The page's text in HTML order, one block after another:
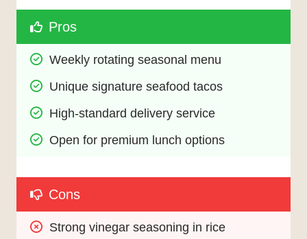
Pros
Weekly rotating seasonal menu
Unique signature seafood tacos
High-standard delivery service
Open for premium lunch options
Cons
Strong vinegar seasoning in rice